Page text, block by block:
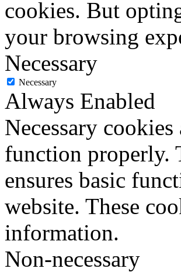
cookies. But
your browsing
Necessary
Necessary
Always Enabled
Necessary
function properly.
ensures basic
website. These
information.
Non-necessary